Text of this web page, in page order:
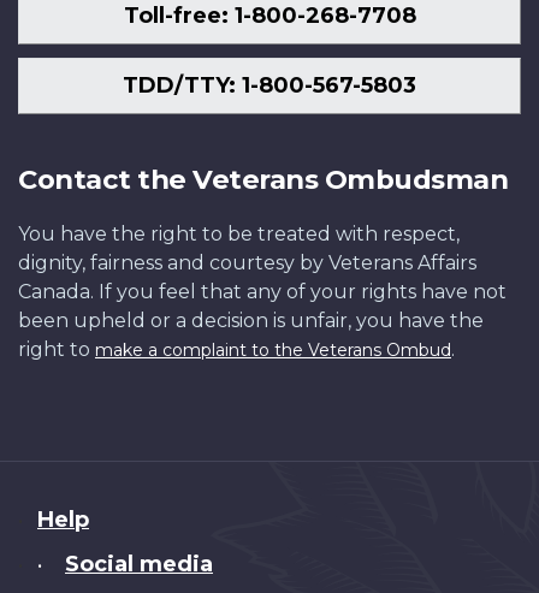
Toll-free: 1-800-268-7708
TDD/TTY: 1-800-567-5803
Contact the Veterans Ombudsman
You have the right to be treated with respect,
dignity, fairness and courtesy by Veterans Affairs
Canada. If you feel that any of your rights have not
been upheld or a decision is unfair, you have the
right to make a complaint to the Veterans Ombud.
About
this
Help
• Social media